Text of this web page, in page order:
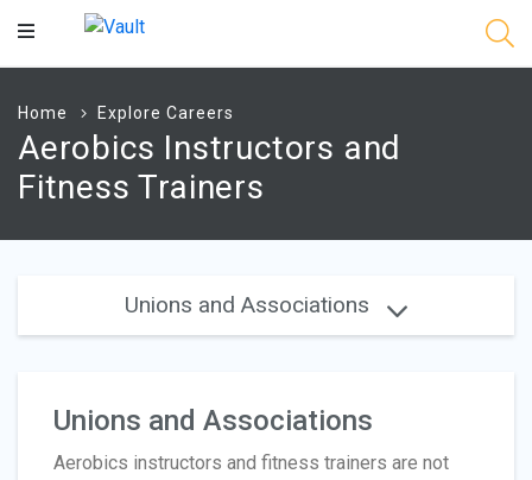
Main
Home Explore Careers
Aerobics Instructors and
Fitness Trainers
Unions and Associations
Unions and Associations
Aerobics instructors and fitness trainers are not